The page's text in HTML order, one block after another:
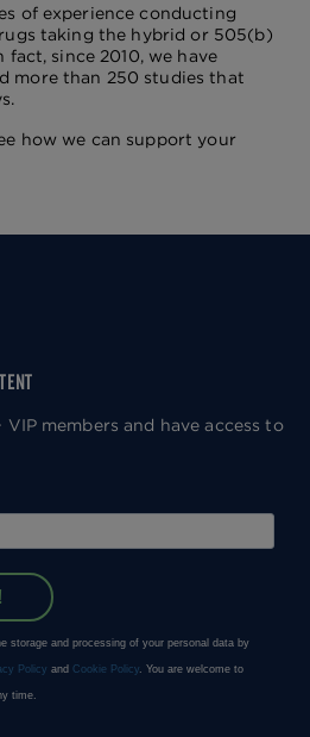
of experience conducting
taking the hybrid or 505(b)
since 2010, we have
more than 250 studies that
how we can support your
members and have access to